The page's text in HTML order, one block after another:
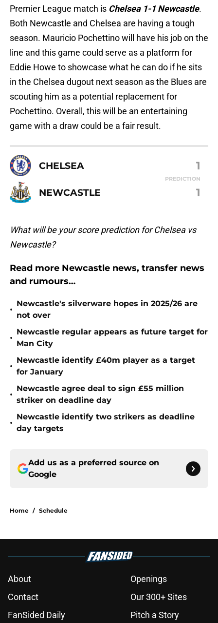
Premier League match is Chelsea 1-1 Newcastle.
Both Newcastle and Chelsea are having a tough
season. Mauricio Pochettino will have his job on the
line and this game could serve as a platform for
Eddie Howe to showcase what he can do if he sits
in the Chelsea dugout next season as the Blues are
scouting him as a potential replacement for
Pochettino. Overall, this will be an entertaining
game with a draw could be a fair result.
CHELSEA 1
PREDICTION
NEWCASTLE 1
What will be your score prediction for Chelsea vs
Newcastle?
Read more Newcastle news, transfer news
and rumours…
•
Newcastle's silverware hopes in 2025/26 are
not over
•
Newcastle regular appears as future target for
Man City
•
Newcastle identify £40m player as a target
for January
•
Newcastle agree deal to sign £55 million
striker on deadline day
•
Newcastle identify two strikers as deadline
day targets
Add us as a preferred source on
Google
Home / Schedule
About
Openings
Contact
Our 300+ Sites
FanSided Daily
Pitch a Story